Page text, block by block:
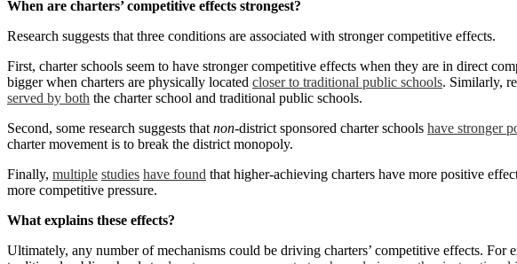
When are charters’ competitive effects strongest?
Research suggests that three conditions are associated with stronger competitive effects.
First, charter schools seem to have stronger competitive effects when they are in direct
bigger when charters are physically located closer to traditional public schools. Similarly,
served by both the charter school and traditional public schools.
Second, some research suggests that non-district sponsored charter schools have stronger
charter movement is to break the district monopoly.
Finally, multiple studies have found that higher-achieving charters have more positive
more competitive pressure.
What explains these effects?
Ultimately, any number of mechanisms could be driving charters’ competitive effects. For